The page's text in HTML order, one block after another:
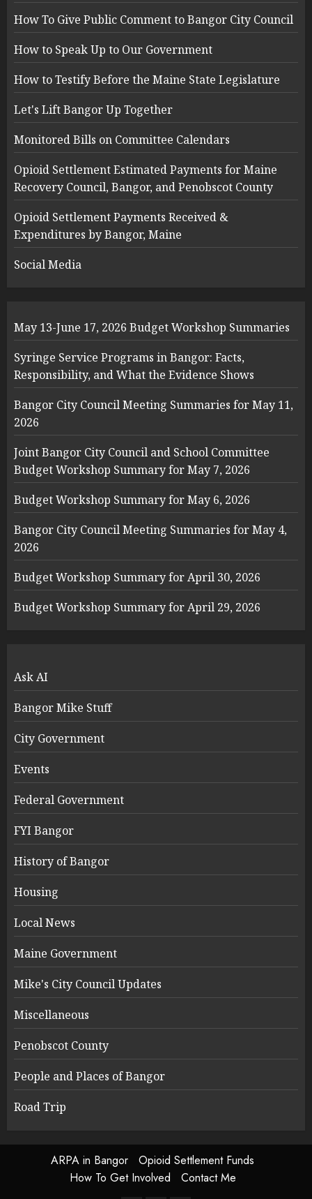
How To Give Public Comment to Bangor City Council
How to Speak Up to Our Government
How to Testify Before the Maine State Legislature
Let's Lift Bangor Up Together
Monitored Bills on Committee Calendars
Opioid Settlement Estimated Payments for Maine
Recovery Council, Bangor, and Penobscot County
Opioid Settlement Payments Received &
Expenditures by Bangor, Maine
Social Media
May 13-June 17, 2026 Budget Workshop Summaries
Syringe Service Programs in Bangor: Facts,
Responsibility, and What the Evidence Shows
Bangor City Council Meeting Summaries for May 11,
2026
Joint Bangor City Council and School Committee
Budget Workshop Summary for May 7, 2026
Budget Workshop Summary for May 6, 2026
Bangor City Council Meeting Summaries for May 4,
2026
Budget Workshop Summary for April 30, 2026
Budget Workshop Summary for April 29, 2026
Ask AI
Bangor Mike Stuff
City Government
Events
Federal Government
FYI Bangor
History of Bangor
Housing
Local News
Maine Government
Mike's City Council Updates
Miscellaneous
Penobscot County
People and Places of Bangor
Road Trip
ARPA in Bangor
Opioid Settlement Funds
How To Get Involved
Contact Me